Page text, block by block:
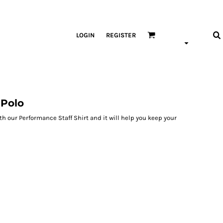
LOGIN REGISTER
our Performance Staff Shirt and it will help you keep your